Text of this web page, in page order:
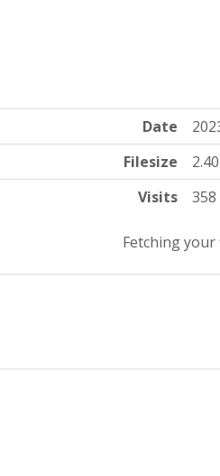
Date
Filesize
Visits
358
Fetching